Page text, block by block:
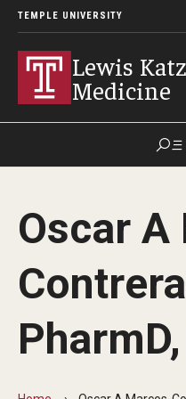
TEMPLE UNIVERSITY
Lewis
Medicine
Temple
News
Diversity Statement
Oscar